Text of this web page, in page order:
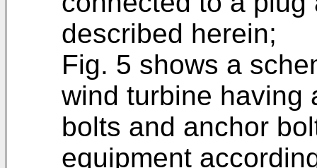
described herein;
Fig. 5 shows a
wind turbine having
bolts and anchor
equipment